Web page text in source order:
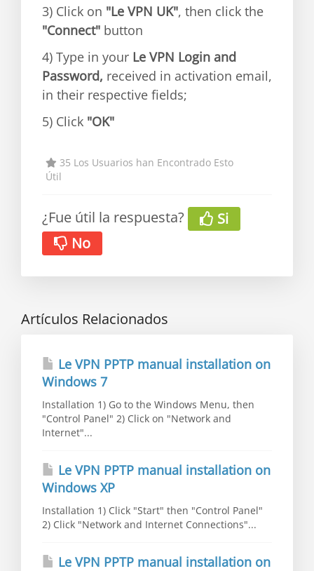
3) Click on "Le VPN UK", then click the
"Connect" button
4) Type in your Le VPN Login and
Password, received in activation email,
in their respective fields;
5) Click "OK"
35 Los Usuarios han Encontrado Esto
Útil
¿Fue útil la respuesta?
Si
No
Artículos Relacionados
Le VPN PPTP manual installation on
Windows 7
Installation 1) Go to the Windows Menu, then
"Control Panel" 2) Click on "Network and
Internet"...
Le VPN PPTP manual installation on
Windows XP
Installation 1) Click "Start" then "Control Panel"
2) Click "Network and Internet Connections"...
Le VPN PPTP manual installation on